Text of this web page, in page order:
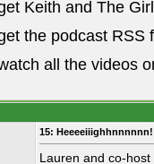
Keith and The
the podcast RSS
all the videos
15:
Lauren and co-